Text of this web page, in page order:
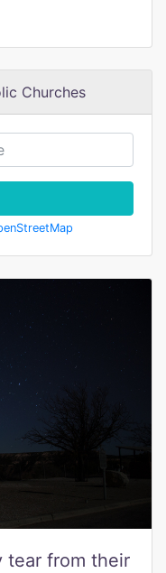
Churches
tear from their